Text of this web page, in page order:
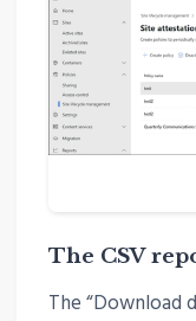
The CSV
The “Download